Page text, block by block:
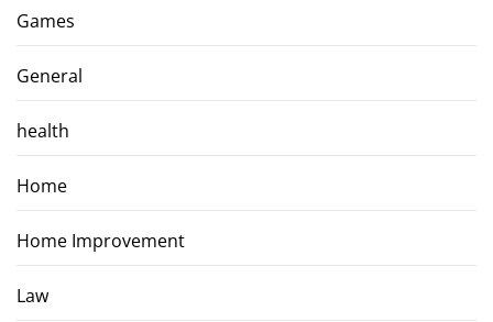
Games
General
health
Home
Home Improvement
Law